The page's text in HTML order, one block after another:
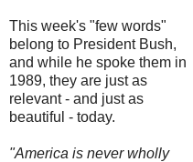
This week's "few words"
belong to President Bush,
and while he spoke them in
1989, they are just as
relevant - and just as
beautiful - today.
"America is never wholly